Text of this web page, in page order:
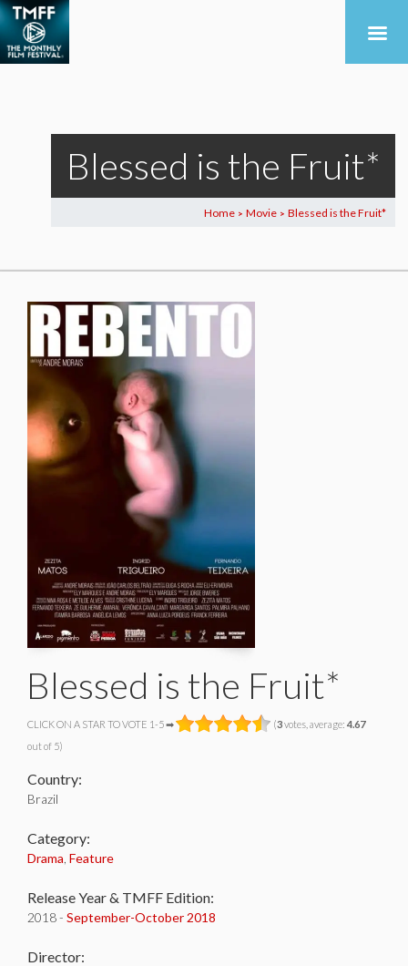
Blessed is the Fruit*
Home > Movie > Blessed is the Fruit*
Blessed is the Fruit*
CLICK ON A STAR TO VOTE 1-5 ➡ (3votes, average: 4.67
out of 5)
Country:
Brazil
Category:
Drama Feature
Release Year & TMFF Edition:
2018 - September-October 2018
Director: